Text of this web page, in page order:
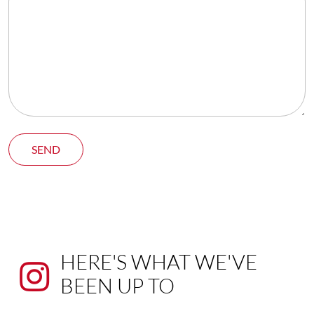
SEND
HERE'S WHAT WE'VE
BEEN UP TO